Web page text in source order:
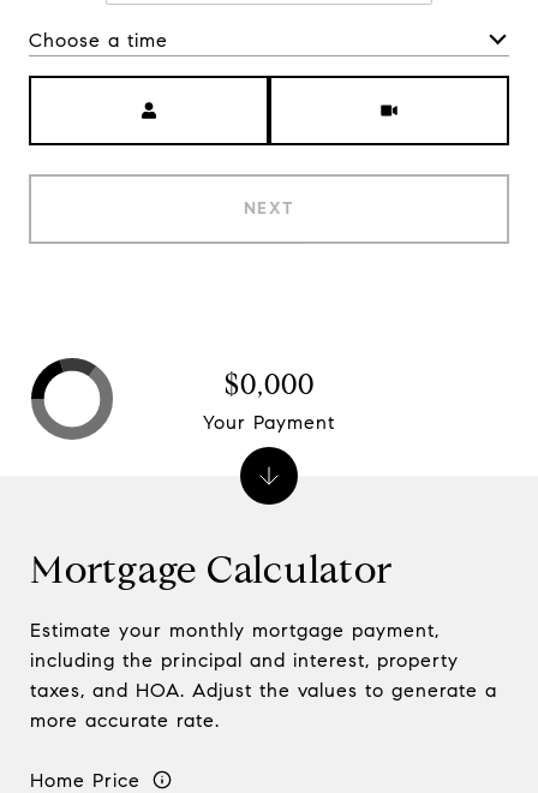
Choose a time
NEXT
Mortgage Calculator
Estimate your monthly mortgage payment,
including the principal and interest, property
taxes, and HOA. Adjust the values to generate a
more accurate rate.
Home Price
$0,000
Your Payment